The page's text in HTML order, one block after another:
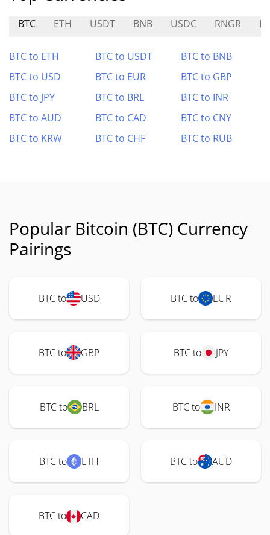
BTC ETH USDT BNB USDC RNGR
BTC to ETH BTC to USDT
BTC to BNB
BTC to USD
BTC to EUR
BTC to GBP
BTC to JPY
BTC to BRL
BTC to INR
BTC to AUD
BTC to CAD
BTC to CNY
BTC to KRW
BTC to CHF BTC to RUB
Popular Bitcoin (BTC) Currency
Pairings
BTC to USD BTC to EUR
BTC to GBP BTC to JPY
BTC to BRL BTC to INR
BTC to ETH BTC to AUD
BTC to CAD